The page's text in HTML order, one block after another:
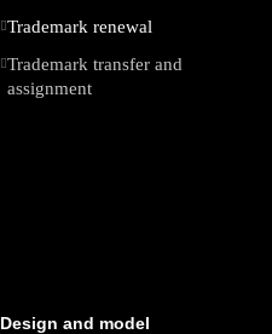
Trademark renewal
Trademark transfer and
assignment
Design and model